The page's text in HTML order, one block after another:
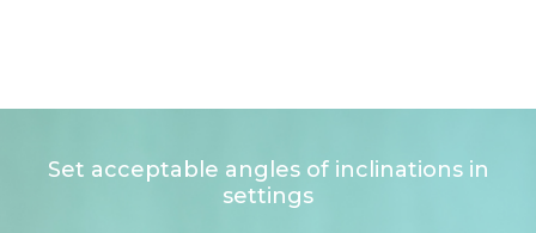
Set acceptable angles of inclinations in
settings